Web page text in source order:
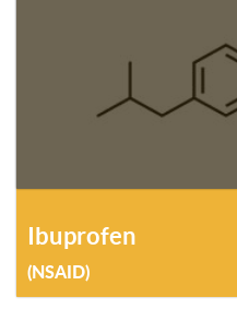
Ibuprofen
(NSAID)